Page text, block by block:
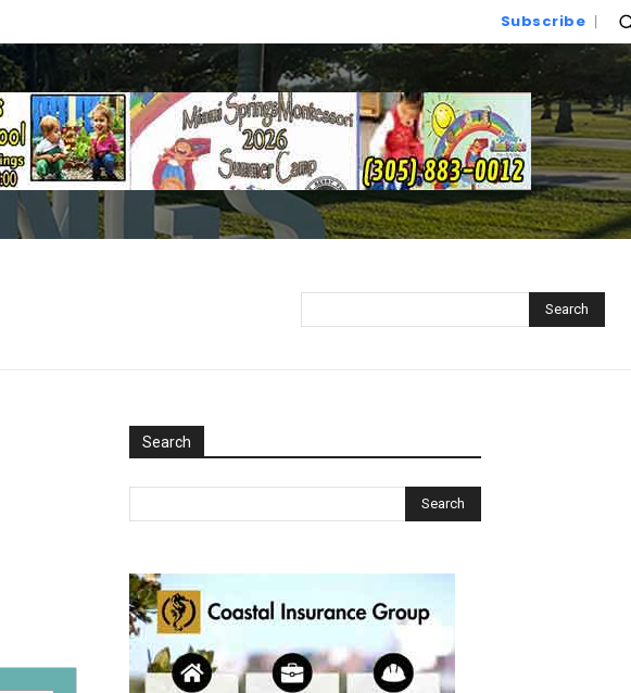
Subscribe
Search
Search